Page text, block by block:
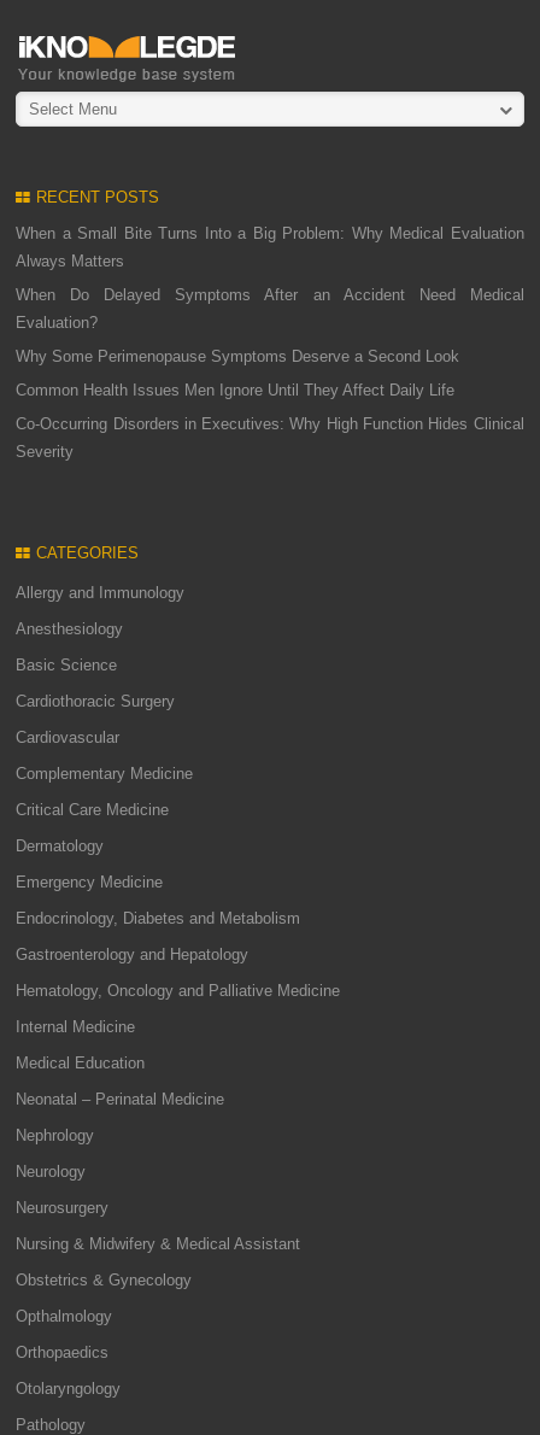
Select Menu
RECENT POSTS
When a Small Bite Turns Into a Big Problem: Why Medical Evaluation
Always Matters
When Do Delayed Symptoms After an Accident Need Medical
Evaluation?
Why Some Perimenopause Symptoms Deserve a Second Look
Common Health Issues Men Ignore Until They Affect Daily Life
Co-Occurring Disorders in Executives: Why High Function Hides Clinical
Severity
CATEGORIES
Allergy and Immunology
Anesthesiology
Basic Science
Cardiothoracic Surgery
Cardiovascular
Complementary Medicine
Critical Care Medicine
Dermatology
Emergency Medicine
Endocrinology, Diabetes and Metabolism
Gastroenterology and Hepatology
Hematology, Oncology and Palliative Medicine
Internal Medicine
Medical Education
Neonatal – Perinatal Medicine
Nephrology
Neurology
Neurosurgery
Nursing & Midwifery & Medical Assistant
Obstetrics & Gynecology
Opthalmology
Orthopaedics
Otolaryngology
Pathology